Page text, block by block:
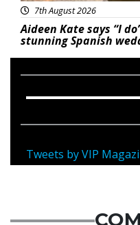
7th August 2026
Aideen Kate says “I
stunning Spanish
Tweets by VIP